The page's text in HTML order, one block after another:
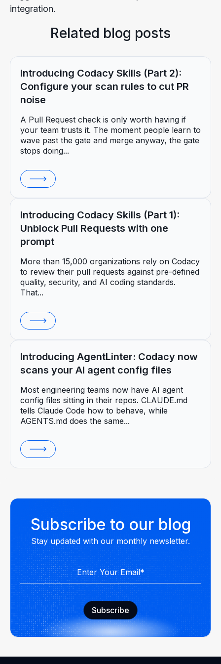
integration.
Related blog posts
Introducing Codacy Skills (Part 2):
Configure your scan rules to cut PR
noise
A Pull Request check is only worth having if
your team trusts it. The moment people learn to
wave past the gate and merge anyway, the gate
stops doing...
Introducing Codacy Skills (Part 1):
Unblock Pull Requests with one
prompt
More than 15,000 organizations rely on Codacy
to review their pull requests against pre-defined
quality, security, and AI coding standards.
That...
Introducing AgentLinter: Codacy now
scans your AI agent config files
Most engineering teams now have AI agent
config files sitting in their repos. CLAUDE.md
tells Claude Code how to behave, while
AGENTS.md does the same...
Subscribe to our blog
Stay updated with our monthly newsletter.